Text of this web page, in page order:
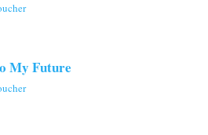
My Future